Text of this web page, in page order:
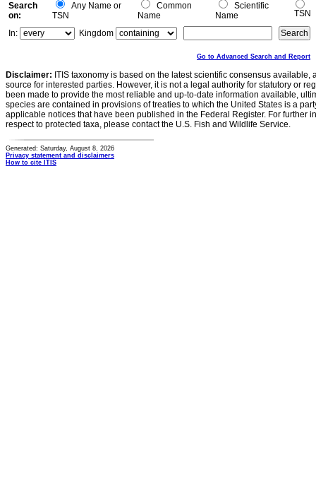
Search
on:
Any Name or
TSN
Common
Name
Scientific
Name
TSN
In:
Kingdom
Go to Advanced Search and Report
Disclaimer: ITIS taxonomy is based on the latest scientific consensus
source for interested parties. However, it is not a legal authority for statutory or
been made to provide the most reliable and up-to-date information available,
species are contained in provisions of treaties to which the United States is a
applicable notices that have been published in the Federal Register. For further
respect to protected taxa, please contact the U.S. Fish and Wildlife Service.
Generated: Saturday, August 8, 2026
Privacy statement and disclaimers
How to cite ITIS